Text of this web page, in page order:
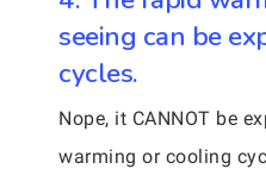
seeing can be
cycles.
Nope, it CANNOT be
warming or cooling